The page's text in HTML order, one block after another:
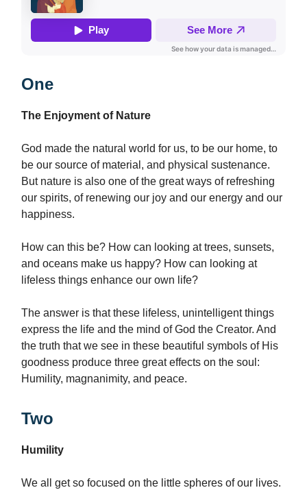
One
The Enjoyment of Nature
God made the natural world for us, to be our home, to
be our source of material, and physical sustenance.
But nature is also one of the great ways of refreshing
our spirits, of renewing our joy and our energy and our
happiness.
How can this be? How can looking at trees, sunsets,
and oceans make us happy? How can looking at
lifeless things enhance our own life?
The answer is that these lifeless, unintelligent things
express the life and the mind of God the Creator. And
the truth that we see in these beautiful symbols of His
goodness produce three great effects on the soul:
Humility, magnanimity, and peace.
Two
Humility
We all get so focused on the little spheres of our lives.